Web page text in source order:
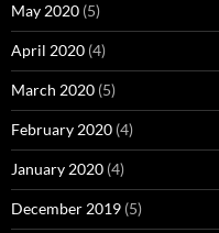
May 2020 (5)
April 2020 (4)
March 2020 (5)
February 2020 (4)
January 2020 (4)
December 2019 (5)